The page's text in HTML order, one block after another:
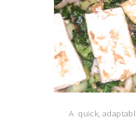
A quick,